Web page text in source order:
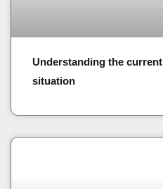
Understanding the current
situation